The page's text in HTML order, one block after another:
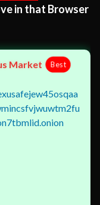
in that Browser
Market Best